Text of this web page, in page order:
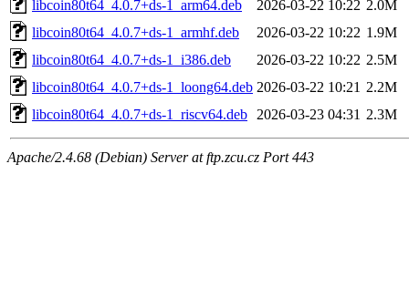
libcoin80t64_4.0.7+ds-1_arm64.deb 2026-03-22 10:22 2.0M
libcoin80t64_4.0.7+ds-1_armhf.deb
2026-03-22 10:22 1.9M
libcoin80t64_4.0.7+ds-1_i386.deb
2026-03-22 10:22 2.5M
libcoin80t64_4.0.7+ds-1_loong64.deb 2026-03-22 10:21 2.2M
libcoin80t64_4.0.7+ds-1_riscv64.deb
2026-03-23 04:31 2.3M
Apache/2.4.68 (Debian) Server at ftp.zcu.cz Port 443